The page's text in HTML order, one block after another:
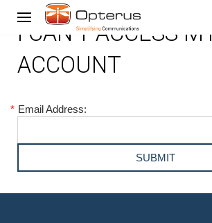
I CAN'T ACCESS MY
ACCOUNT
* Email Address: